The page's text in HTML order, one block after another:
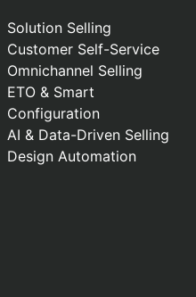
Solution Selling
Customer Self-Service
Omnichannel Selling
ETO & Smart
Configuration
AI & Data-Driven Selling
Design Automation